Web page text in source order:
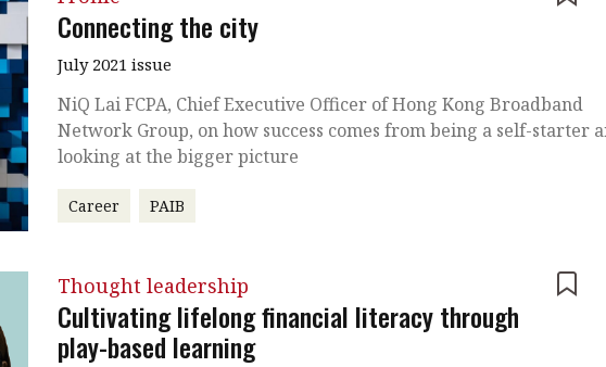
Connecting the city
July 2021 issue
NiQ Lai FCPA, Chief Executive Officer of Hong Kong Broadband
Network Group, on how success comes from being a self-starter
looking at the bigger picture
Career PAIB
Thought leadership
Cultivating lifelong financial literacy through
play-based learning